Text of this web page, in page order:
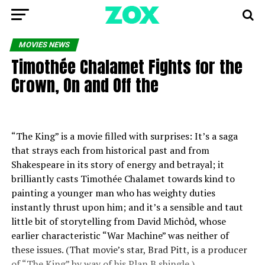
MOVIES NEWS
Timothée Chalamet Fights for the
Crown, On and Off the
“The King” is a movie filled with surprises: It’s a saga
that strays each from historical past and from
Shakespeare in its story of energy and betrayal; it
brilliantly casts Timothée Chalamet towards kind to
painting a younger man who has weighty duties
instantly thrust upon him; and it’s a sensible and taut
little bit of storytelling from David Michôd, whose
earlier characteristic “War Machine” was neither of
these issues. (That movie’s star, Brad Pitt, is a producer